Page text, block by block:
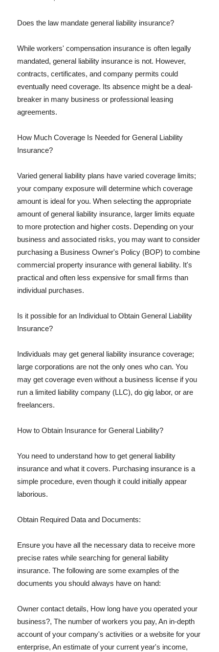
Does the law mandate general liability insurance?
While workers' compensation insurance is often legally
mandated, general liability insurance is not. However,
contracts, certificates, and company permits could
eventually need coverage. Its absence might be a deal-
breaker in many business or professional leasing
agreements.
How Much Coverage Is Needed for General Liability
Insurance?
Varied general liability plans have varied coverage limits;
your company exposure will determine which coverage
amount is ideal for you. When selecting the appropriate
amount of general liability insurance, larger limits equate
to more protection and higher costs. Depending on your
business and associated risks, you may want to consider
purchasing a Business Owner's Policy (BOP) to combine
commercial property insurance with general liability. It's
practical and often less expensive for small firms than
individual purchases.
Is it possible for an Individual to Obtain General Liability
Insurance?
Individuals may get general liability insurance coverage;
large corporations are not the only ones who can. You
may get coverage even without a business license if you
run a limited liability company (LLC), do gig labor, or are
freelancers.
How to Obtain Insurance for General Liability?
You need to understand how to get general liability
insurance and what it covers. Purchasing insurance is a
simple procedure, even though it could initially appear
laborious.
Obtain Required Data and Documents:
Ensure you have all the necessary data to receive more
precise rates while searching for general liability
insurance. The following are some examples of the
documents you should always have on hand:
Owner contact details, How long have you operated your
business?, The number of workers you pay, An in-depth
account of your company's activities or a website for your
enterprise, An estimate of your current year's income,